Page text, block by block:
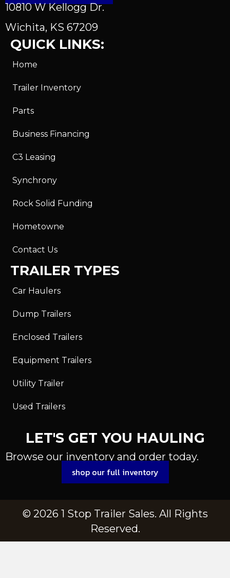
10810 W Kellogg Dr.
Wichita, KS 67209
QUICK LINKS:
Home
Trailer Inventory
Parts
Business Financing
C3 Leasing
Synchrony
Rock Solid Funding
Hometowne
Contact Us
TRAILER TYPES
Car Haulers
Dump Trailers
Enclosed Trailers
Equipment Trailers
Utility Trailer
Used Trailers
LET'S GET YOU HAULING
Browse our inventory and order today.
shop our full inventory
© 2026 1 Stop Trailer Sales. All Rights
Reserved.